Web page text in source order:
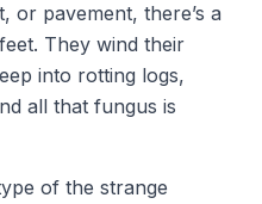
or pavement, there’s a
They wind their
into rotting logs,
all that fungus is
of the strange